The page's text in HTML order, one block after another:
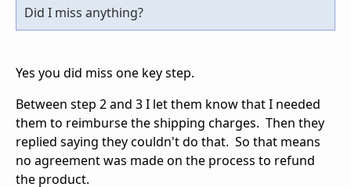
Did I miss anything?
Yes you did miss one key step.
Between step 2 and 3 I let them know that I needed
them to reimburse the shipping charges. Then they
replied saying they couldn't do that. So that means
no agreement was made on the process to refund
the product.